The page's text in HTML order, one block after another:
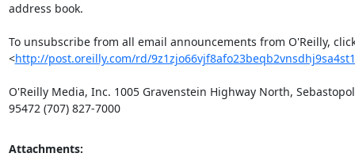
address book.
To unsubscribe from all email announcements from O'Reilly,
<http://post.oreilly.com/rd/
O'Reilly Media, Inc. 1005 Gravenstein Highway North,
95472 (707) 827-7000
Attachments: